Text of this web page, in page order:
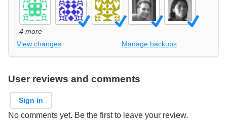
4 more
View changes
Manage backups
User reviews and comments
Sign in
No comments yet. Be the first to leave your review.